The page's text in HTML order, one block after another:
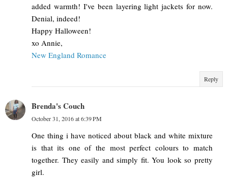
added warmth! I've been layering light jackets for now.
Denial, indeed!
Happy Halloween!
xo Annie,
New England Romance
Reply
Brenda's Couch
October 31, 2016 at 6:39 PM
One thing i have noticed about black and white mixture
is that its one of the most perfect colours to match
together. They easily and simply fit. You look so pretty
girl.